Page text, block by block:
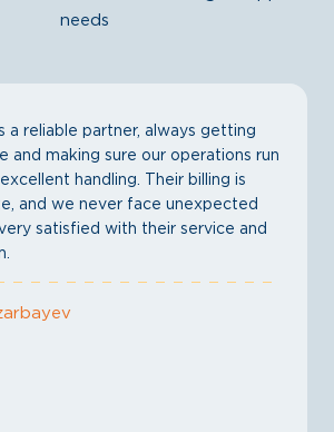
needs
a reliable partner, always getting
and making sure our operations run
handling. Their billing is
and we never face unexpected
satisfied with their service and